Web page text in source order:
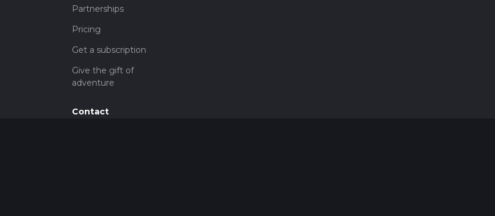
Partnerships
Pricing
Get a subscription
Give the gift of
adventure
Contact